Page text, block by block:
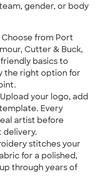
gender, or body
Choose from Port
Cutter & Buck,
basics to
the right option for
Upload your logo, add
Every
artist before
delivery.
stitches your
for a polished,
through years of